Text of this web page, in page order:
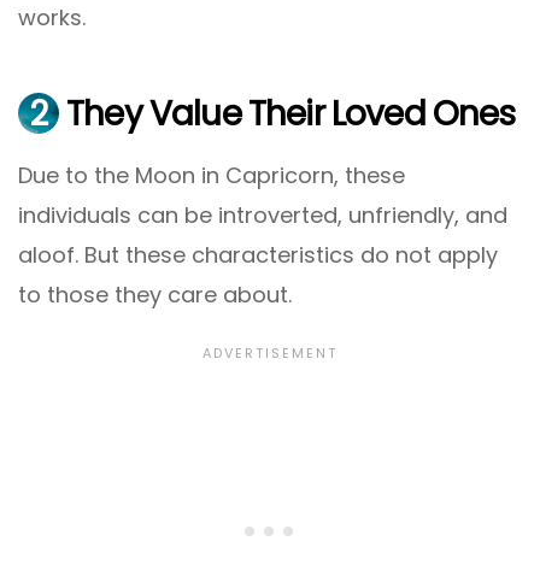
works.
2 They Value Their Loved Ones
Due to the Moon in Capricorn, these
individuals can be introverted, unfriendly, and
aloof. But these characteristics do not apply
to those they care about.